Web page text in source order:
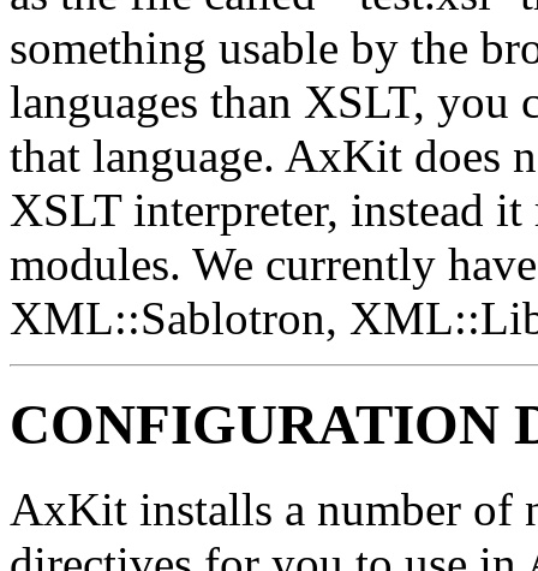
something usable by the
languages than XSLT, you
that language. AxKit does
XSLT interpreter, instead
modules. We currently
XML::Sablotron,
CONFIGURATION
AxKit installs a number of